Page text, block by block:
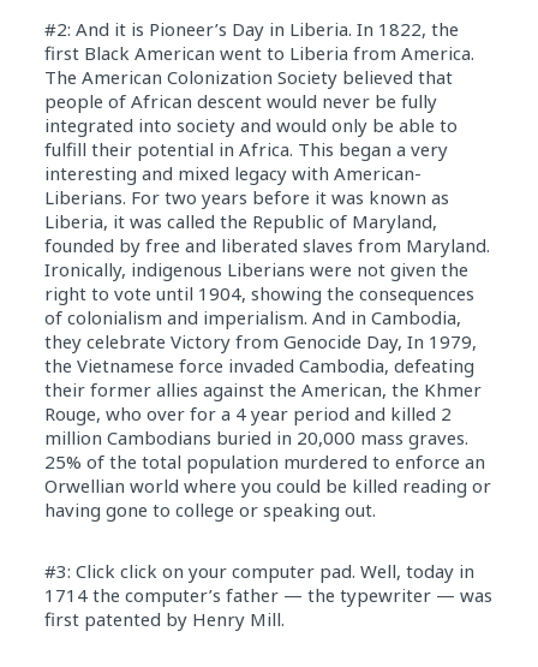
#2: And it is Pioneer’s Day in Liberia. In 1822, the
first Black American went to Liberia from America.
The American Colonization Society believed that
people of African descent would never be fully
integrated into society and would only be able to
fulfill their potential in Africa. This began a very
interesting and mixed legacy with American-
Liberians. For two years before it was known as
Liberia, it was called the Republic of Maryland,
founded by free and liberated slaves from Maryland.
Ironically, indigenous Liberians were not given the
right to vote until 1904, showing the consequences
of colonialism and imperialism. And in Cambodia,
they celebrate Victory from Genocide Day, In 1979,
the Vietnamese force invaded Cambodia, defeating
their former allies against the American, the Khmer
Rouge, who over for a 4 year period and killed 2
million Cambodians buried in 20,000 mass graves.
25% of the total population murdered to enforce an
Orwellian world where you could be killed reading or
having gone to college or speaking out.
#3: Click click on your computer pad. Well, today in
1714 the computer’s father — the typewriter — was
first patented by Henry Mill.